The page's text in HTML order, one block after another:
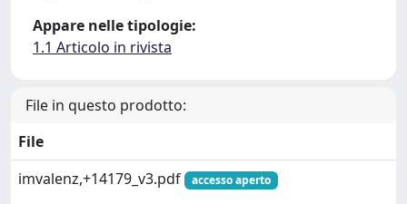
Appare nelle tipologie:
1.1 Articolo in rivista
File in questo prodotto:
File
imvalenz,+14179_v3.pdf
accesso aperto